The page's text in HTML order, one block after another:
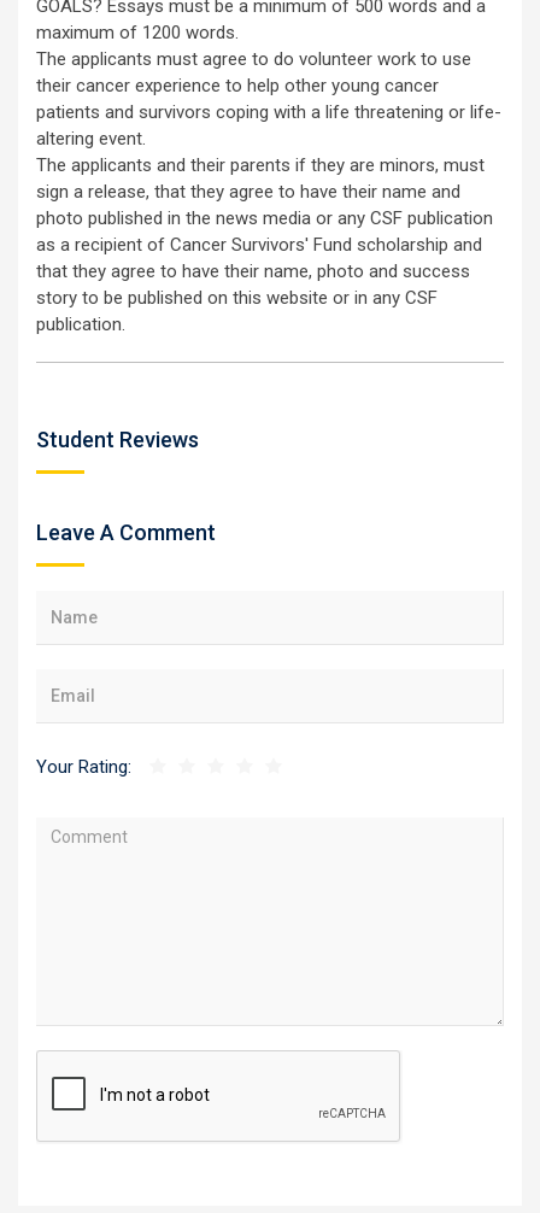
GOALS? Essays must be a minimum of 500 words and a
maximum of 1200 words.
The applicants must agree to do volunteer work to use
their cancer experience to help other young cancer
patients and survivors coping with a life threatening or life-
altering event.
The applicants and their parents if they are minors, must
sign a release, that they agree to have their name and
photo published in the news media or any CSF publication
as a recipient of Cancer Survivors' Fund scholarship and
that they agree to have their name, photo and success
story to be published on this website or in any CSF
publication.
Student Reviews
Leave A Comment
Your Rating: